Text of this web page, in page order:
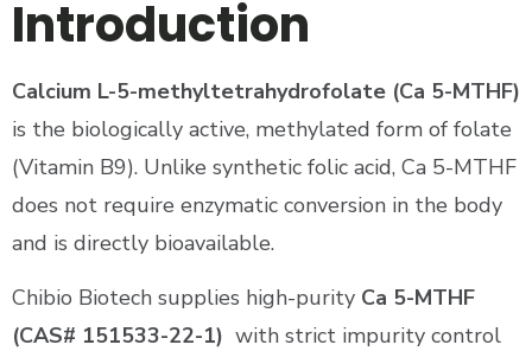
Introduction
Calcium L-5-methyltetrahydrofolate (Ca 5-MTHF)
is the biologically active, methylated form of folate
(Vitamin B9). Unlike synthetic folic acid, Ca 5-MTHF
does not require enzymatic conversion in the body
and is directly bioavailable.
Chibio Biotech supplies high-purity Ca 5-MTHF
(CAS# 151533-22-1) with strict impurity control